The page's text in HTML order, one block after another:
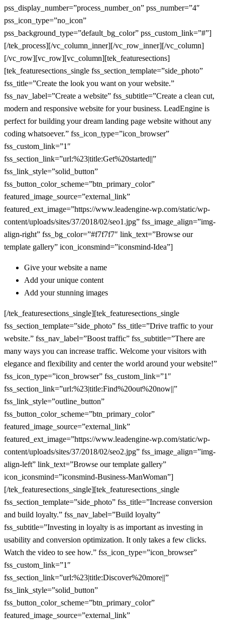
pss_display_number=”process_number_on” pss_number=”4″
pss_icon_type=”no_icon”
pss_background_type=”default_bg_color” pss_custom_link=”#”]
[/tek_process][/vc_column_inner][/vc_row_inner][/vc_column]
[/vc_row][vc_row][vc_column][tek_featuresections]
[tek_featuresections_single fss_section_template=”side_photo”
fss_title=”Create the look you want on your website.”
fss_nav_label=”Create a website” fss_subtitle=”Create a clean cut,
modern and responsive website for your business. LeadEngine is
perfect for building your dream landing page website without any
coding whatsoever.” fss_icon_type=”icon_browser”
fss_custom_link=”1″
fss_section_link=”url:%23|title:Get%20started||”
fss_link_style=”solid_button”
fss_button_color_scheme=”btn_primary_color”
featured_image_source=”external_link”
featured_ext_image=”https://www.leadengine-wp.com/static/wp-
content/uploads/sites/37/2018/02/seo1.jpg” fss_image_align=”img-
align-right” fss_bg_color=”#f7f7f7″ link_text=”Browse our
template gallery” icon_iconsmind=”iconsmind-Idea”]
Give your website a name
Add your unique content
Add your stunning images
[/tek_featuresections_single][tek_featuresections_single
fss_section_template=”side_photo” fss_title=”Drive traffic to your
website.” fss_nav_label=”Boost traffic” fss_subtitle=”There are
many ways you can increase traffic. Welcome your visitors with
elegance and flexibility and center the world around your website!”
fss_icon_type=”icon_browser” fss_custom_link=”1″
fss_section_link=”url:%23|title:Find%20out%20now||”
fss_link_style=”outline_button”
fss_button_color_scheme=”btn_primary_color”
featured_image_source=”external_link”
featured_ext_image=”https://www.leadengine-wp.com/static/wp-
content/uploads/sites/37/2018/02/seo2.jpg” fss_image_align=”img-
align-left” link_text=”Browse our template gallery”
icon_iconsmind=”iconsmind-Business-ManWoman”]
[/tek_featuresections_single][tek_featuresections_single
fss_section_template=”side_photo” fss_title=”Increase conversion
and build loyalty.” fss_nav_label=”Build loyalty”
fss_subtitle=”Investing in loyalty is as important as investing in
usability and conversion optimization. It only takes a few clicks.
Watch the video to see how.” fss_icon_type=”icon_browser”
fss_custom_link=”1″
fss_section_link=”url:%23|title:Discover%20more||”
fss_link_style=”solid_button”
fss_button_color_scheme=”btn_primary_color”
featured_image_source=”external_link”